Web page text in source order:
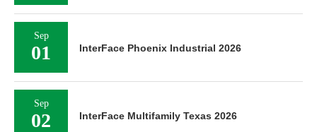
Sep
01 InterFace Phoenix Industrial 2026
Sep
02 InterFace Multifamily Texas 2026